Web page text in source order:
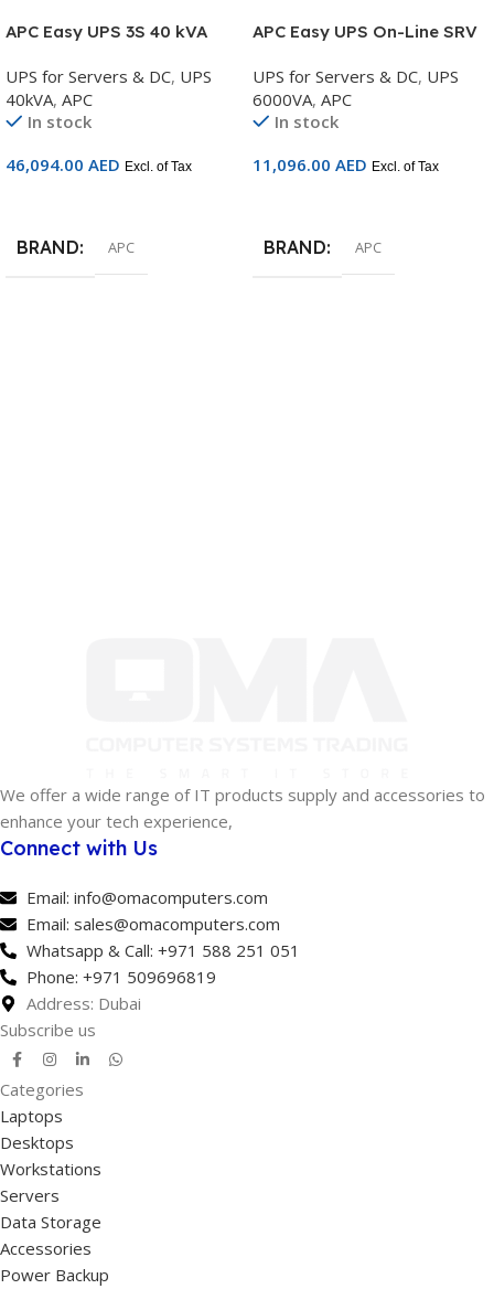
APC Easy UPS 3S 40 kVA
batteries – 15 minutes
runtime – E3SUPS40KHB2
UPS for Servers & DC, UPS
40kVA, APC
In stock
46,094.00 AED Excl. of Tax
BRAND APC
APC Easy UPS On-Line SRV
Kit – SRV6KRIRK
UPS for Servers & DC, UPS
6000VA, APC
In stock
11,096.00 AED Excl. of Tax
BRAND APC
We offer a wide range of IT products supply and accessories to
enhance your tech experience,
Connect with Us
Email: info@omacomputers.com
Email: sales@omacomputers.com
Whatsapp & Call: +971 588 251 051
Phone: +971 509696819
Address: Dubai
Subscribe us
Categories
Laptops
Desktops
Workstations
Servers
Data Storage
Accessories
Power Backup